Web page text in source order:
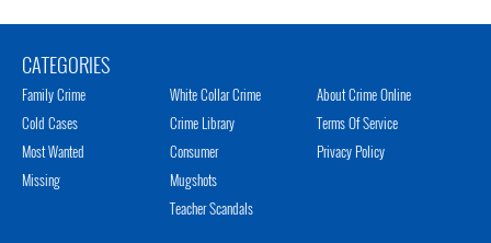
CATEGORIES
Family Crime
Cold Cases
Most Wanted
Missing
White Collar Crime
Crime Library
Consumer
Mugshots
Teacher Scandals
About Crime Online
Terms Of Service
Privacy Policy